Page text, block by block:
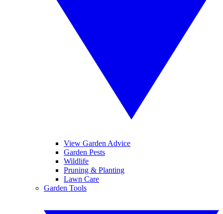
View Garden Advice
Garden Pests
Wildlife
Pruning & Planting
Lawn Care
Garden Tools